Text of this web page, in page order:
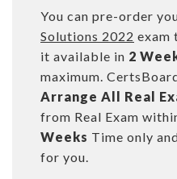
You can pre-order
Solutions 2022 exam
it available in 2
maximum.
Arrange All Real
from Real Exam
Weeks Time only
for you.